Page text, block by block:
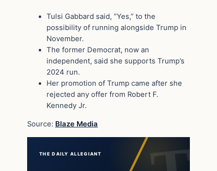
Tulsi Gabbard said, “Yes,” to the
possibility of running alongside Trump in
November.
The former Democrat, now an
independent, said she supports Trump’s
2024 run.
Her promotion of Trump came after she
rejected any offer from Robert F.
Kennedy Jr.
Source: Blaze Media
THE DAILY ALLEGIANT